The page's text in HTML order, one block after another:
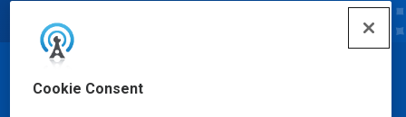
Cookie Consent© Ecolab Inc. 2025